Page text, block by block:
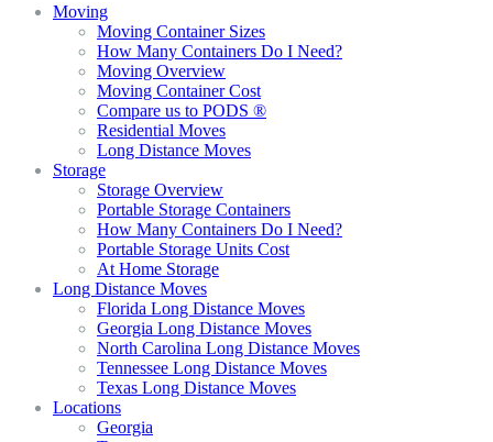
Moving
Moving Container Sizes
How Many Containers Do I Need?
Moving Overview
Moving Container Cost
Compare us to PODS ®
Residential Moves
Long Distance Moves
Storage
Storage Overview
Portable Storage Containers
How Many Containers Do I Need?
Portable Storage Units Cost
At Home Storage
Long Distance Moves
Florida Long Distance Moves
Georgia Long Distance Moves
North Carolina Long Distance Moves
Tennessee Long Distance Moves
Texas Long Distance Moves
Locations
Georgia